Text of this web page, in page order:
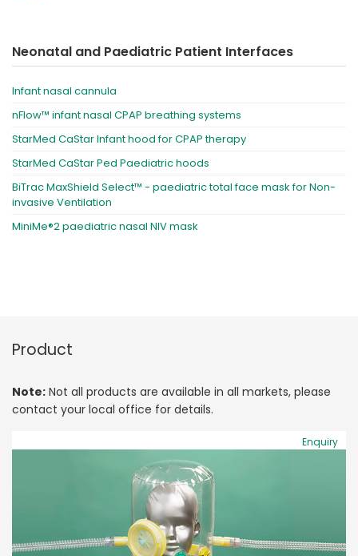
Neonatal and Paediatric Patient Interfaces
Infant nasal cannula
nFlow™ infant nasal CPAP breathing systems
StarMed CaStar Infant hood for CPAP therapy
StarMed CaStar Ped Paediatric hoods
BiTrac MaxShield Select™ - paediatric total face mask for Non-
invasive Ventilation
MiniMe®2 paediatric nasal NIV mask
Product
Note: Not all products are available in all markets, please
contact your local office for details.
Enquiry